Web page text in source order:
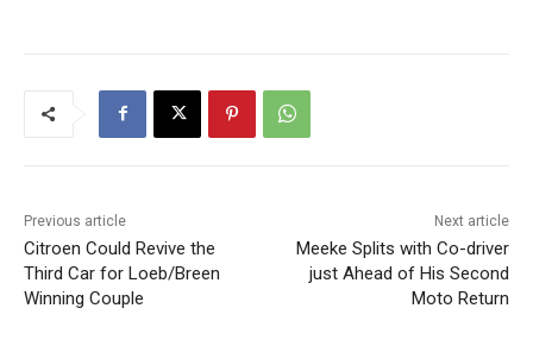
Previous article
Citroen Could Revive the
Third Car for Loeb/Breen
Winning Couple
Next article
Meeke Splits with Co-driver
just Ahead of His Second
Moto Return